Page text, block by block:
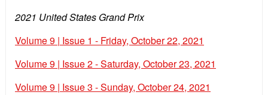
2021 United States Grand Prix
Volume 9 | Issue 1 - Friday, October 22, 2021
Volume 9 | Issue 2 - Saturday, October 23, 2021
Volume 9 | Issue 3 - Sunday, October 24, 2021